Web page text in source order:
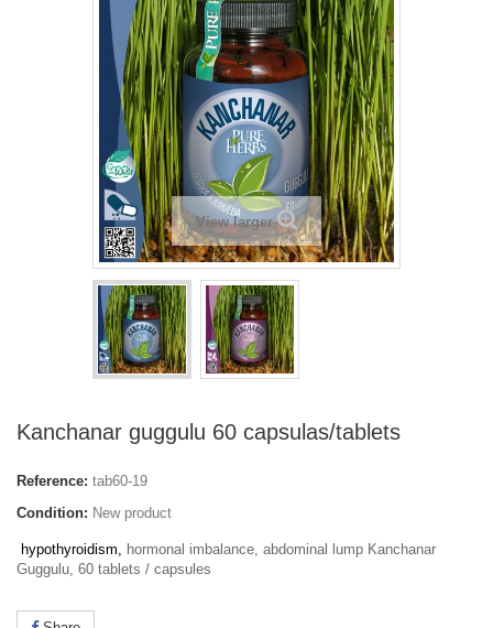
View larger
Kanchanar guggulu 60 capsulas/tablets
Reference: tab60-19
Condition: New product
hypothyroidism hormonal imbalance, abdominal lump Kanchanar
Guggulu, 60 tablets / capsules